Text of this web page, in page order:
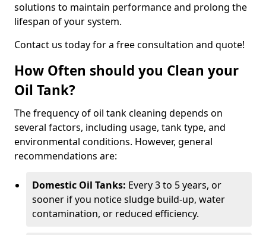
solutions to maintain performance and prolong the
lifespan of your system.
Contact us today for a free consultation and quote!
How Often should you Clean your
Oil Tank?
The frequency of oil tank cleaning depends on
several factors, including usage, tank type, and
environmental conditions. However, general
recommendations are:
Domestic Oil Tanks: Every 3 to 5 years, or
sooner if you notice sludge build-up, water
contamination, or reduced efficiency.